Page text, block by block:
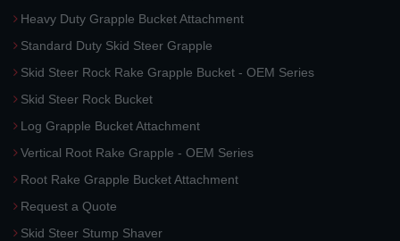
Heavy Duty Grapple Bucket Attachment
Standard Duty Skid Steer Grapple
Skid Steer Rock Rake Grapple Bucket - OEM Series
Skid Steer Rock Bucket
Log Grapple Bucket Attachment
Vertical Root Rake Grapple - OEM Series
Root Rake Grapple Bucket Attachment
Request a Quote
Skid Steer Stump Shaver